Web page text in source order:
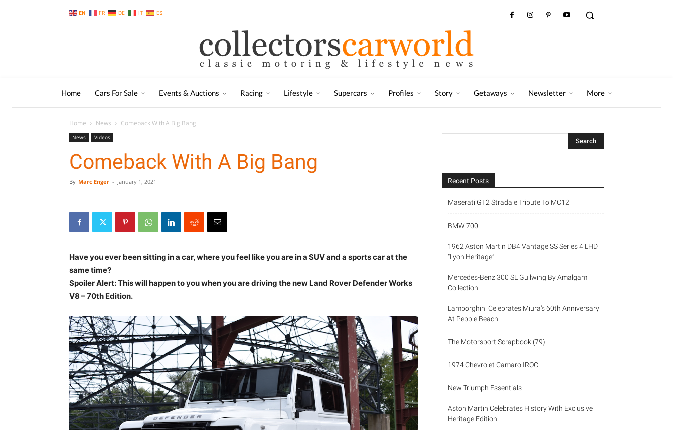
EN FR DE IT ES
Home Cars For Sale Events & Auctions Racing Lifestyle Supercars Profiles Story Getaways Newsletter More
Home News Comeback With A Big Bang
News Videos
Comeback With A Big Bang
By Marc Enger - January 1, 2021
Have you ever been sitting in a car, where you feel like you are in a SUV and a sports car at the
same time?
Spoiler Alert: This will happen to you when you are driving the new Land Rover Defender Works
V8 – 70th Edition.
Recent Posts
Maserati GT2 Stradale Tribute To MC12
BMW 700
1962 Aston Martin DB4 Vantage SS Series 4 LHD
“Lyon Heritage”
Mercedes-Benz 300 SL Gullwing By Amalgam
Collection
Lamborghini Celebrates Miura’s 60th Anniversary
At Pebble Beach
The Motorsport Scrapbook (79)
1974 Chevrolet Camaro IROC
New Triumph Essentials
Aston Martin Celebrates History With Exclusive
Heritage Edition